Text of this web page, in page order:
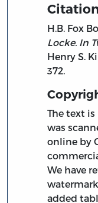
H.B. Fox
Locke. In
Henry S.
372.
The text
was
online by
We have
added